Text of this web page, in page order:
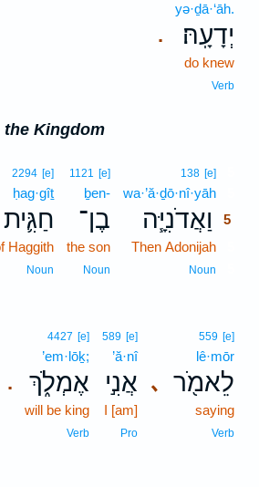
.
yə·ḏā·‘āh.
יְדָעָֽהּ׃
do knew
Verb
Kingdom
138 [e]
wa·’ă·ḏō·nî·yāh
וַאֲדֹנִיָּ֧ה
5
Then Adonijah
Noun
1121 [e]
ḇen-
בֶן־
the son
Noun
2294 [e]
ḥag·gîṯ
חַגִּ֛ית
Haggith
Noun
､
559 [e]
lê·mōr
לֵאמֹ֖ר
saying
Verb
589 [e]
’ă·nî
אֲנִ֣י
I [am]
Pro
.
4427 [e]
’em·lōḵ;
אֶמְלֹ֑ךְ
will be king
Verb